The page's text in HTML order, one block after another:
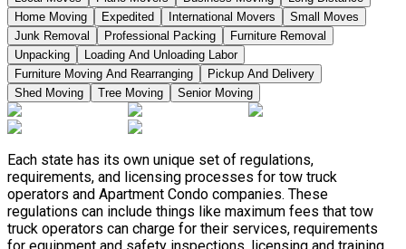
Home Moving
Expedited International Movers
Small Moves
Junk Removal
Professional Packing
Furniture Removal
Unpacking
Loading And Unloading Labor
Furniture Moving And Rearranging
Pickup And Delivery
Shed Moving
Tree Moving Senior Moving
Each state has its own unique set of regulations,
requirements, and licensing processes for tow truck
operators and Apartment Condo companies. These
regulations can include things like maximum fees that tow
truck operators can charge for their services, requirements